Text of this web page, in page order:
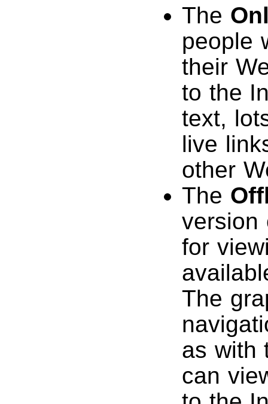
The
people
their
to the
text,
live
other
The
for
The
as with
can